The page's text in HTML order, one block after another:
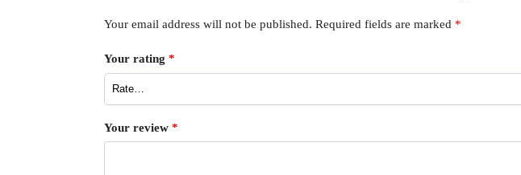
Your email address will not be published. Required fields are marked *
Your rating *
Your review *